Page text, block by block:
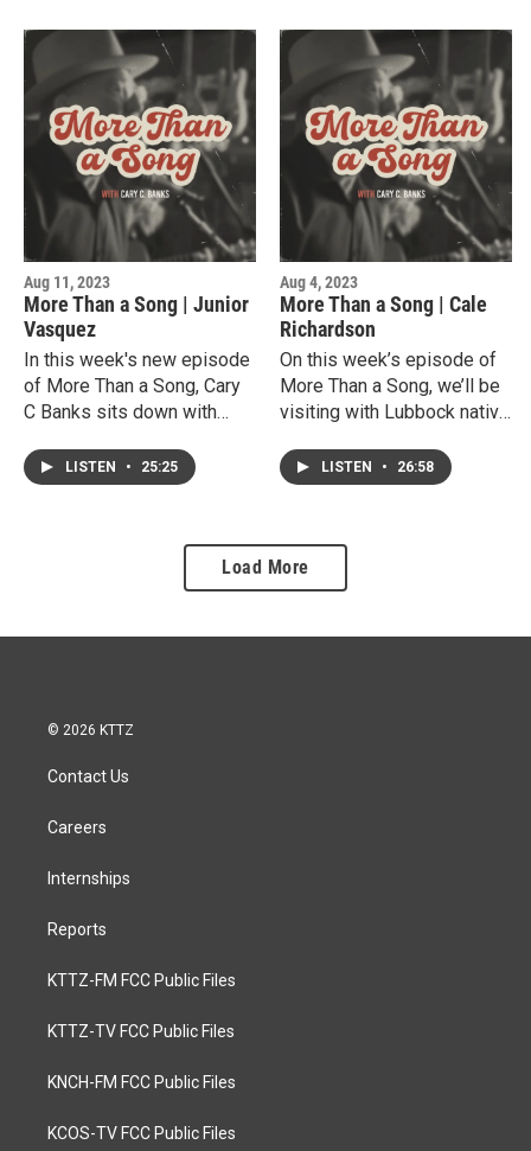
father and grandfathers’
churches, honing her music
skills.While at Texas Tech
she became a well
respected bass player and
vocalist. Joy is very much
an integral part of the
Lubbock Music events
such as the Lubbock
Centennial Celebration, the
Buffalo Grass Fest and
more.
experiences in his church in
Nacogdoches and studying
music at South Plains
College.He shares his
current musical
experiences both in popular
music and his role as
worship music composer
and band leader .
Aug 11, 2023
More Than a Song | Junior
Vasquez
In this week's new episode
of More Than a Song, Cary
C Banks sits down with
very talented West Texas
singer, songwriter, actor,
his inspiring journey, from
his upbringing in a migrant
farmworker family to his
from his accomplishments
actor, to his meaningful
music ministry.
LISTEN • 25:25
Aug 4, 2023
More Than a Song | Cale
Richardson
On this week’s episode of
More Than a Song, we’ll be
visiting with Lubbock native
multi-instrumentalist Cale
Richardson.Cale shares his
and his vast experience in
the Texas Country music
scene. Cale as performed
LISTEN • 26:58
Load More
© 2026 KTTZ
Contact Us
Careers
Internships
Reports
KTTZ-FM FCC Public Files
KTTZ-TV FCC Public Files
KNCH-FM FCC Public Files
KCOS-TV FCC Public Files